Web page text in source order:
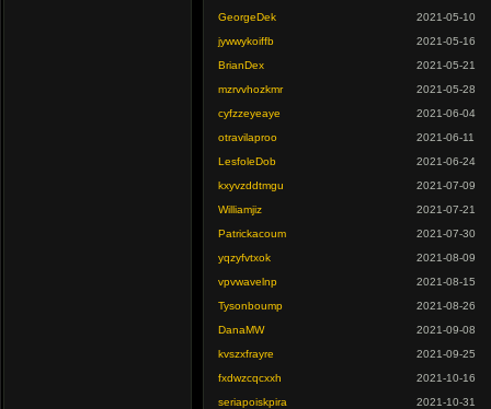
GeorgeDek
2021-05-10
jywwykoiffb
2021-05-16
BrianDex
2021-05-21
mzrvvhozkmr
2021-05-28
cyfzzeyeaye
2021-06-04
otravilaproo
2021-06-11
LesfoleDob
2021-06-24
kxyvzddtmgu
2021-07-09
Williamjiz
2021-07-21
Patrickacoum
2021-07-30
yqzyfvtxok
2021-08-09
vpvwavelnp
2021-08-15
Tysonboump
2021-08-26
DanaMW
2021-09-08
kvszxfrayre
2021-09-25
fxdwzcqcxxh
2021-10-16
seriapoiskpira
2021-10-31